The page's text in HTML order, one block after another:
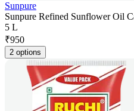
Sunpure
Sunpure Refined Sunflower Oil
5 L
₹950
2 options